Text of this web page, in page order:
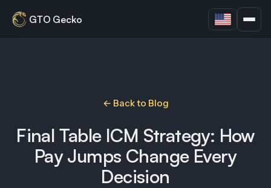
GTO Gecko
← Back to Blog
Final Table ICM Strategy: How
Pay Jumps Change Every
Decision